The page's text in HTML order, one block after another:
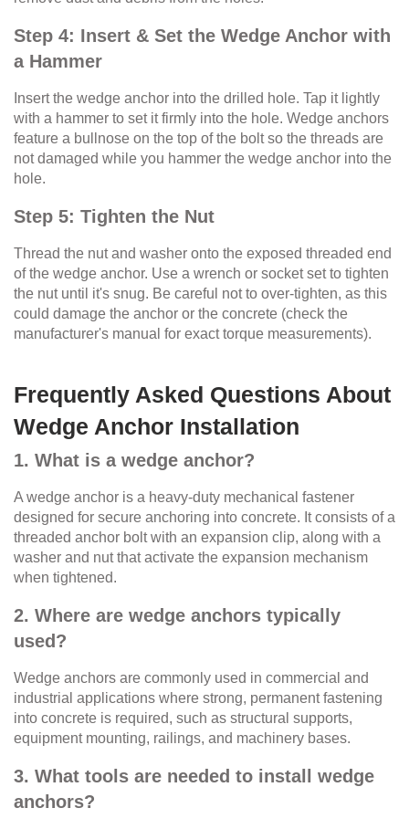
Step 4: Insert & Set the Wedge Anchor with
a Hammer
Insert the wedge anchor into the drilled hole. Tap it lightly
with a hammer to set it firmly into the hole. Wedge anchors
feature a bullnose on the top of the bolt so the threads are
not damaged while you hammer the wedge anchor into the
hole.
Step 5: Tighten the Nut
Thread the nut and washer onto the exposed threaded end
of the wedge anchor. Use a wrench or socket set to tighten
the nut until it's snug. Be careful not to over-tighten, as this
could damage the anchor or the concrete (check the
manufacturer's manual for exact torque measurements).
Frequently Asked Questions About
Wedge Anchor Installation
1. What is a wedge anchor?
A wedge anchor is a heavy-duty mechanical fastener
designed for secure anchoring into concrete. It consists of a
threaded anchor bolt with an expansion clip, along with a
washer and nut that activate the expansion mechanism
when tightened.
2. Where are wedge anchors typically
used?
Wedge anchors are commonly used in commercial and
industrial applications where strong, permanent fastening
into concrete is required, such as structural supports,
equipment mounting, railings, and machinery bases.
3. What tools are needed to install wedge
anchors?